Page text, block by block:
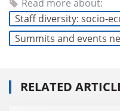
Read more about:
Staff diversity: socio-
Summits and events
RELATED